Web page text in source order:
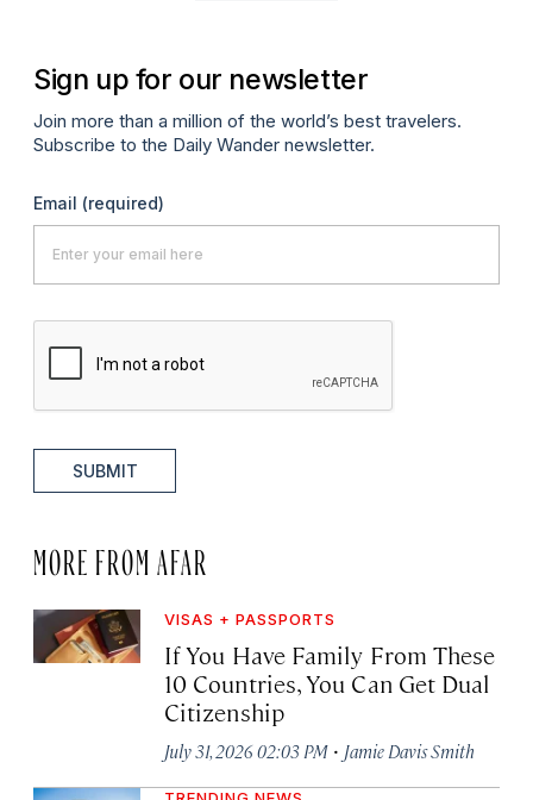
Sign up for our newsletter
Join more than a million of the world’s best travelers.
Subscribe to the Daily Wander newsletter.
Email (required)
SUBMIT
MORE FROM AFAR
VISAS + PASSPORTS
If You Have Family From These
10 Countries, You Can Get Dual
Citizenship
July 31, 2026 02:03 PM · Jamie Davis Smith